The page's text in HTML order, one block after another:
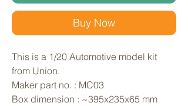
Buy Now
This is a 1/20 Automotive model kit
from Union.
Maker part no. : MC03
Box dimension : ~395x235x65 mm